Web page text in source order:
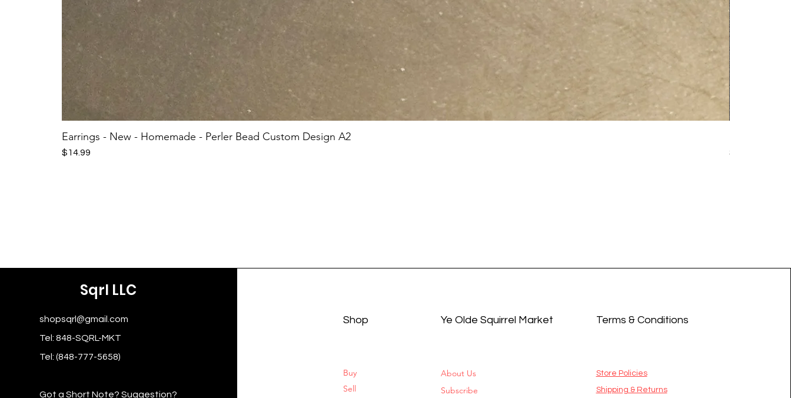
Earrings - New - Homemade - Perler Bead Custom Design A2
Price
$14.99 Price
$14.99
Sqrl LLC
shopsqrl@gmail.com
Tel: 848-SQRL-MKT
Tel: (848-777-5658)
Got a Short Note? Suggestion?
Shop Ye Olde Squirrel Market
Buy
Sell
About Us
Subscribe
Terms & Conditions
Store Policies
Shipping & Returns